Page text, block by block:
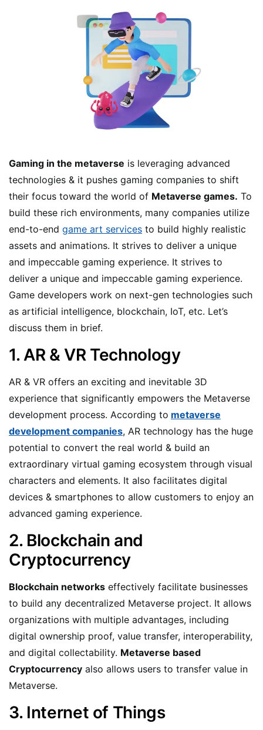
Gaming in the metaverse is leveraging advanced
technologies & it pushes gaming companies to shift
their focus toward the world of Metaverse games. To
build these rich environments, many companies utilize
end-to-end game art services to build highly realistic
assets and animations. It strives to deliver a unique
and impeccable gaming experience. It strives to
deliver a unique and impeccable gaming experience.
Game developers work on next-gen technologies such
as artificial intelligence, blockchain, IoT, etc. Let’s
discuss them in brief.
1. AR & VR Technology
AR & VR offers an exciting and inevitable 3D
experience that significantly empowers the Metaverse
development process. According to metaverse
development companies, AR technology has the huge
potential to convert the real world & build an
extraordinary virtual gaming ecosystem through visual
characters and elements. It also facilitates digital
devices & smartphones to allow customers to enjoy an
advanced gaming experience.
2. Blockchain and
Cryptocurrency
Blockchain networks effectively facilitate businesses
to build any decentralized Metaverse project. It allows
organizations with multiple advantages, including
digital ownership proof, value transfer, interoperability,
and digital collectability. Metaverse based
Cryptocurrency also allows users to transfer value in
Metaverse.
3. Internet of Things